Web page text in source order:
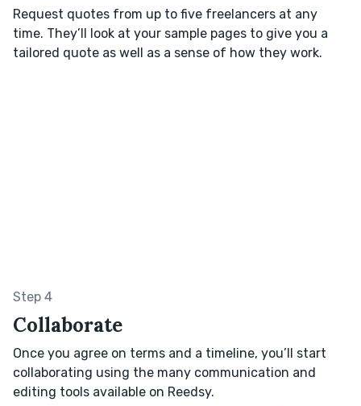
Request quotes from up to five freelancers at any
time. They’ll look at your sample pages to give you a
tailored quote as well as a sense of how they work.
Step 4
Collaborate
Once you agree on terms and a timeline, you’ll start
collaborating using the many communication and
editing tools available on Reedsy.